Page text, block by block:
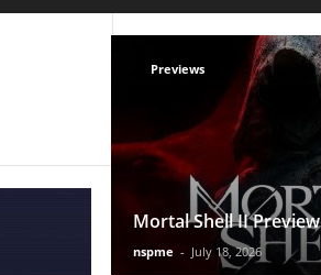
Previews
Mortal Shell II Preview
nspme - July 18, 2026